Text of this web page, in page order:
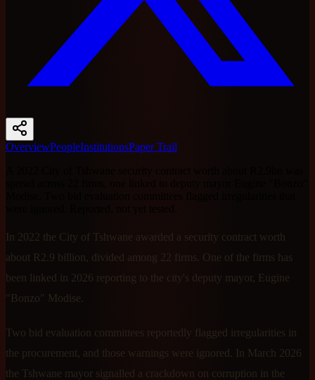
OverviewPeopleInstitutionsPaper Trail
In 2022 the City of Tshwane awarded a security contract worth
about R2.9 billion, divided among 22 firms. One of the firms has
been linked in 2026 reporting to the city's deputy mayor, Eugine
"Bonzo" Modise.
Two bid evaluation committees reportedly flagged irregularities in
the procurement, and those warnings were ignored. In March 2026
the Tshwane mayor signalled a crackdown on corruption in the